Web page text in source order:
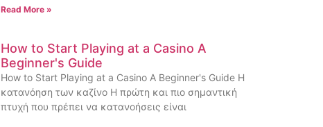
Read More »
How to Start Playing at a Casino A
Beginner's Guide
How to Start Playing at a Casino A Beginner's Guide Η
κατανόηση των καζίνο Η πρώτη και πιο σημαντική
πτυχή που πρέπει να κατανοήσεις είναι